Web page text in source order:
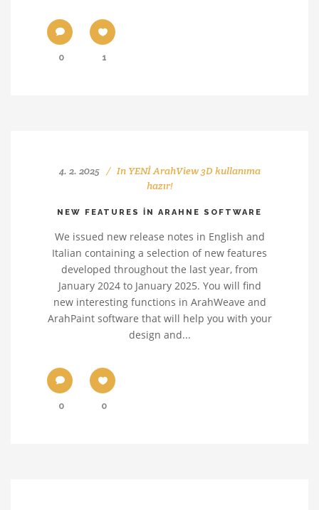
0 1
4. 2. 2025 In YENİ ArahView 3D kullanıma
hazır!
NEW FEATURES IN ARAHNE SOFTWARE
We issued new release notes in English and
Italian containing a selection of new features
developed throughout the last year, from
January 2024 to January 2025. You will find
new interesting functions in ArahWeave and
ArahPaint software that will help you with your
design and...
0 0